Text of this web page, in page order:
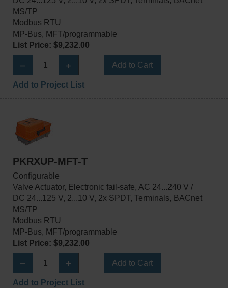
MS/TP
Modbus RTU
MP-Bus, MFT/programmable
List Price: $9,232.00
Add to Cart
Add to Project List
PKRXUP-MFT-T
Configurable
Valve Actuator, Electronic fail-safe, AC 24...240 V /
DC 24...125 V, 2...10 V, 2x SPDT, Terminals, BACnet
MS/TP
Modbus RTU
MP-Bus, MFT/programmable
List Price: $9,232.00
Add to Cart
Add to Project List